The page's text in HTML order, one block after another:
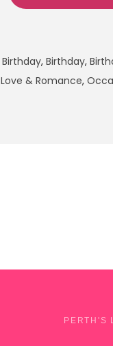
Birthday, Birthday,
Love & Romance,
PERTH'S